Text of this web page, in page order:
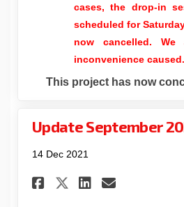
cases, the drop-in
scheduled for
now cancelled. We
inconvenience caused.
This project has now
Update September
14 Dec 2021
Share Update
ShareShare
Email